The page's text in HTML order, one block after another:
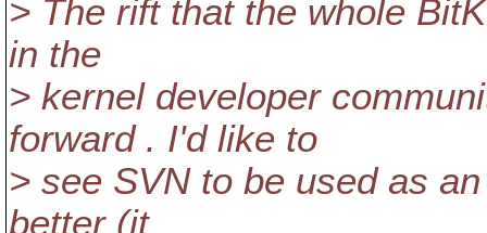
> The rift that the whole
in the
> kernel developer
forward . I'd like to
> see SVN to be used as
better (it